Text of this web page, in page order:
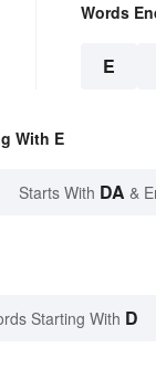
Words
E
With E
Starts With DA &
Starting With D